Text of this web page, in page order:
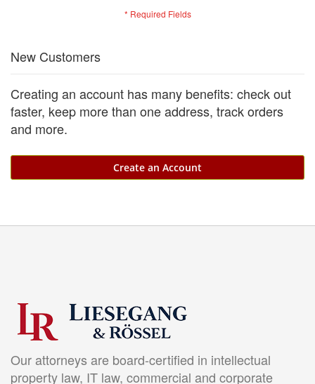
New Customers
Creating an account has many benefits: check out
faster, keep more than one address, track orders
and more.
Create an Account
Our attorneys are board-certified in intellectual
property law, IT law, commercial and corporate